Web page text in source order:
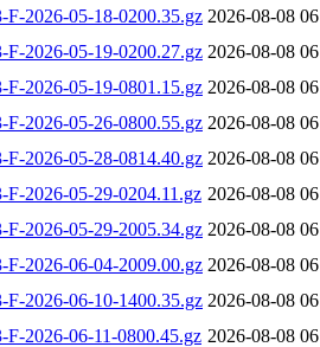
F-2026-05-18-0200.35.gz 2026-08-08
F-2026-05-19-0200.27.gz 2026-08-08
F-2026-05-19-0801.15.gz 2026-08-08
F-2026-05-26-0800.55.gz 2026-08-08
F-2026-05-28-0814.40.gz 2026-08-08
F-2026-05-29-0204.11.gz 2026-08-08
F-2026-05-29-2005.34.gz 2026-08-08
F-2026-06-04-2009.00.gz 2026-08-08
F-2026-06-10-1400.35.gz 2026-08-08
F-2026-06-11-0800.45.gz 2026-08-08